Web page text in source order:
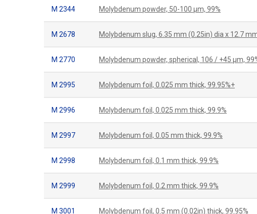
M 2344 Molybdenum powder, 50-100 μm, 99%
M 2678 Molybdenum slug, 6.35 mm (0.25in) dia x 12.7
M 2770 Molybdenum powder, spherical, 106 / +45 µm,
M 2995 Molybdenum foil, 0.025 mm thick, 99.95%+
M 2996 Molybdenum foil, 0.025 mm thick, 99.9%
M 2997 Molybdenum foil, 0.05 mm thick, 99.9%
M 2998 Molybdenum foil, 0.1 mm thick, 99.9%
M 2999 Molybdenum foil, 0.2 mm thick, 99.9%
M 3001 Molybdenum foil, 0.5 mm (0.02in) thick, 99.95%